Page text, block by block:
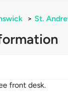
> St.
front desk.